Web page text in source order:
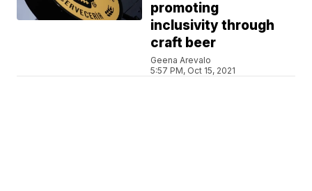
promoting
inclusivity through
craft beer
Geena Arevalo
5:57 PM, Oct 15, 2021